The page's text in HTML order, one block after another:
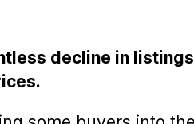
decline in